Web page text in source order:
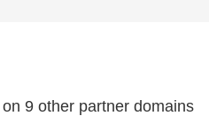
9 other partner domains